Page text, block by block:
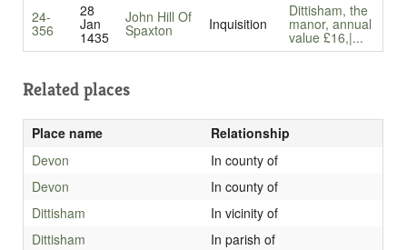
24-
356
28
Jan
1435
John Hill Of
Spaxton Inquisition
Dittisham, the
manor, annual
value £16,|...
Related places
Place name
Relationship
Devon
In county of
Devon
In county of
Dittisham
In vicinity of
Dittisham
In parish of